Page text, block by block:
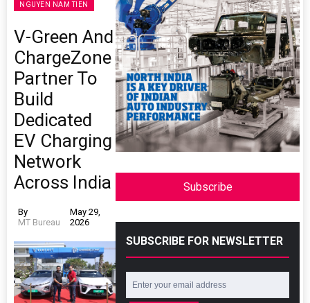
NGUYEN NAM TIEN
V-Green And
ChargeZone
Partner To
Build
Dedicated
EV Charging
Network
Across India
By
MT Bureau
May 29,
2026
Subscribe
SUBSCRIBE FOR NEWSLETTER